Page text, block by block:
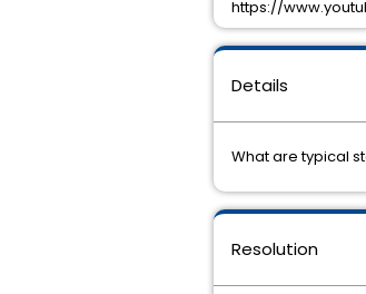
Details
What are typical
Resolution
https://